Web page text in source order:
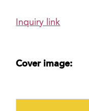
Inquiry link
Cover image: